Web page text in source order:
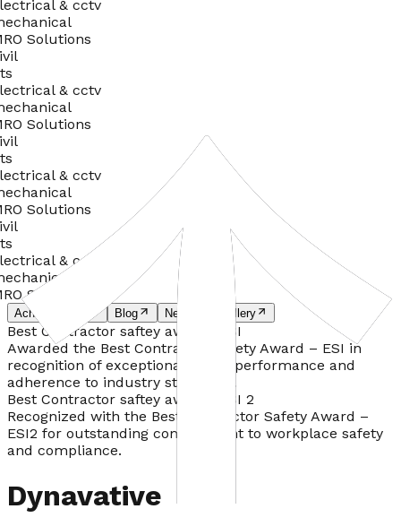
& cctv
Solutions
& cctv
Solutions
& cctv
Solutions
& cctv
Solutions
Achievements Blog News Gallery
Best Contractor saftey awards ESI
Awarded the Best Contractor Safety Award – ESI in
recognition of exceptional safety performance and
adherence to industry standards.
Best Contractor saftey awards ESI 2
Recognized with the Best Contractor Safety Award –
ESI2 for outstanding commitment to workplace safety
and compliance.
Dynavative